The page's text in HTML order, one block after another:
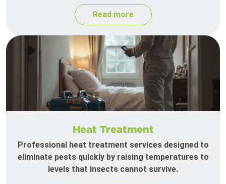
Read more
Heat Treatment
Professional heat treatment services designed to
eliminate pests quickly by raising temperatures to
levels that insects cannot survive.